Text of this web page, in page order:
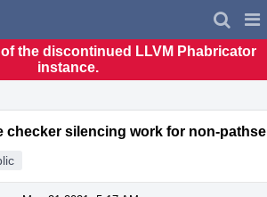
the discontinued LLVM Phabricator
instance.
checker silencing work for non-